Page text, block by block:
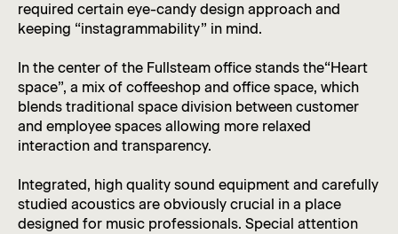
required certain eye-candy design approach and
keeping “instagrammability” in mind.
In the center of the Fullsteam office stands the“Heart
space”, a mix of coffeeshop and office space, which
blends traditional space division between customer
and employee spaces allowing more relaxed
interaction and transparency.
Integrated, high quality sound equipment and carefully
studied acoustics are obviously crucial in a place
designed for music professionals. Special attention